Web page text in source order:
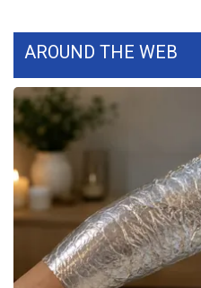
What’s On
Ion Plus
ABOUT US
FCC Applications
About WCBI-TV
Contact Us
AROUND THE WEB